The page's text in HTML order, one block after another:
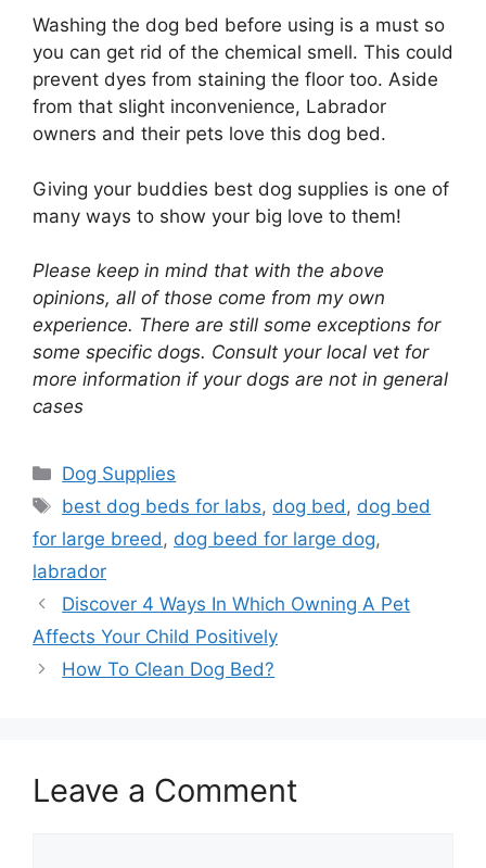
Washing the dog bed before using is a must so
you can get rid of the chemical smell. This could
prevent dyes from staining the floor too. Aside
from that slight inconvenience, Labrador
owners and their pets love this dog bed.
Giving your buddies best dog supplies is one of
many ways to show your big love to them!
Please keep in mind that with the above
opinions, all of those come from my own
experience. There are still some exceptions for
some specific dogs. Consult your local vet for
more information if your dogs are not in general
cases
Categories
Dog Supplies
Tags
best dog beds for labs, dog bed, dog bed
for large breed, dog beed for large dog,
labrador
Discover 4 Ways In Which Owning A Pet
Affects Your Child Positively
How To Clean Dog Bed?
Leave a Comment